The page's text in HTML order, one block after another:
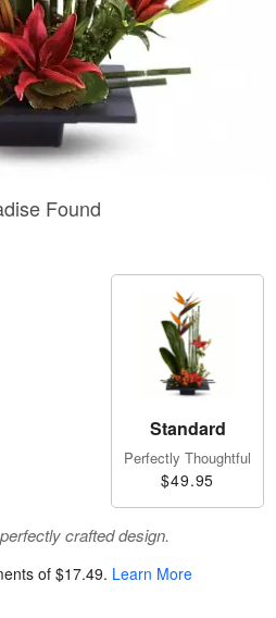
Found
Standard
Perfectly Thoughtful
$49.95
crafted design.
of $17.49. Learn More